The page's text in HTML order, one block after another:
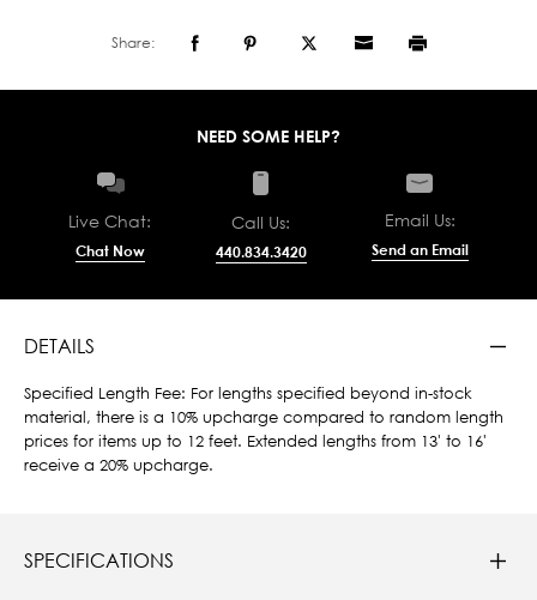
Share:
NEED SOME HELP?
Live Chat:
Chat Now
Call Us:
440.834.3420
Email Us:
Send an Email
DETAILS
Specified Length Fee: For lengths specified beyond in-stock
material, there is a 10% upcharge compared to random length
prices for items up to 12 feet. Extended lengths from 13' to 16'
receive a 20% upcharge.
SPECIFICATIONS